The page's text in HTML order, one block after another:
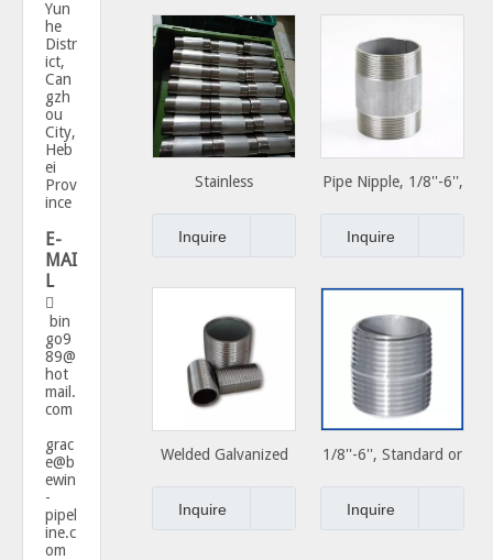
Yun
he
Distr
ict,
Can
gzh
ou
City,
Heb
ei
Prov
ince
E-
MAI
L

bin
go9
89@
hot
mail.
com
grac
e@b
ewin
-
pipel
ine.c
om
Stainless
Couplings Steel Pipe
Inquire
Pipe Nipple, 1/8''-6'',
Carbon Steel Close
Inquire
Welded Galvanized
Nipple Used for
Inquire
1/8''-6'', Standard or
Close Nipple
Inquire